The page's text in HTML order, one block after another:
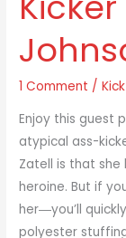
1 Comment /
Enjoy this guest
atypical ass-
Zatell is that
heroine. But if
her―you’ll
polyester
Kicker
E.
Johnson